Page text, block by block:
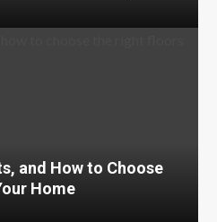
and How to Choose
Home